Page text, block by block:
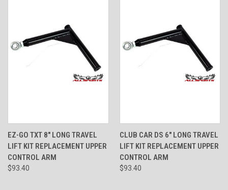
EZ-GO TXT 8" LONG TRAVEL
LIFT KIT REPLACEMENT UPPER
CONTROL ARM
$93.40
CLUB CAR DS 6" LONG TRAVEL
LIFT KIT REPLACEMENT UPPER
CONTROL ARM
$93.40